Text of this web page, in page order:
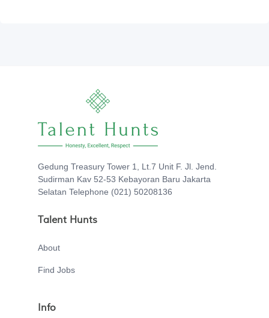
Gedung Treasury Tower 1, Lt.7 Unit F. Jl. Jend.
Sudirman Kav 52-53 Kebayoran Baru Jakarta
Selatan Telephone (021) 50208136
Talent Hunts
About
Find Jobs
Info